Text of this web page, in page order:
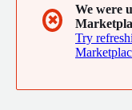
modernization and
cycle custom
✖
We were
Try